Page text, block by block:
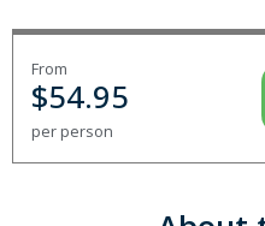
From
$54.95
per person